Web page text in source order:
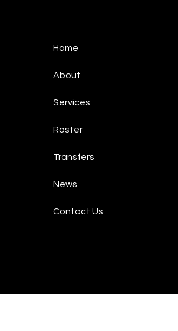
Home
About
Services
Roster
Transfers
News
Contact Us